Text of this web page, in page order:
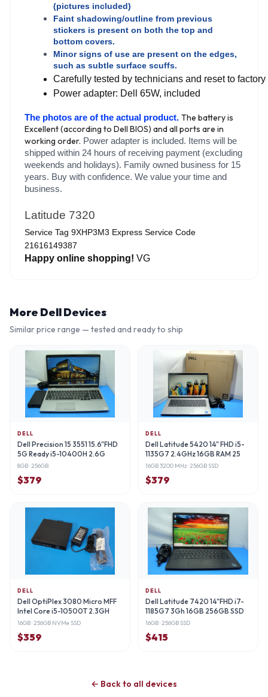
(pictures included)
Faint shadowing/outline from previous
stickers is present on both the top and
bottom covers.
Minor signs of use are present on the edges,
such as subtle surface scuffs.
Carefully tested by technicians and reset to
Power adapter: Dell 65W, included
The photos are of the actual product. The battery is
Excellent (according to Dell BIOS) and all ports are in
working order. Power adapter is included. Items will be
shipped within 24 hours of receiving payment (excluding
weekends and holidays). Family owned business for 15
years. Buy with confidence. We value your time and
business.
Latitude 7320
Service Tag 9XHP3M3 Express Service Code
21616149387
Happy online shopping! VG
More DellDevices
Similar price range — tested and ready to ship
DELL
Dell Precision 15 3551 15.6"FHD
5G Ready i5-10400H 2.6G
8GB· 256GB
$379
DELL
Dell Latitude 5420 14" FHD i5-
1135G7 2.4GHz 16GB RAM 25
16GB 3200 MHz· 256GB SSD
$379
DELL
Dell OptiPlex 3080 Micro MFF
Intel Core i5-10500T 2.3GH
16GB· 256GB NVMe SSD
$359
DELL
Dell Latitude 7420 14"FHD i7-
1185G7 3Gh 16GB 256GB SSD
16GB· 256GB SSD
$415
← Back to all devices